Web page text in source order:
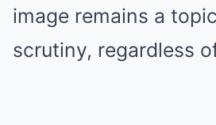
image remains a
scrutiny, regardless